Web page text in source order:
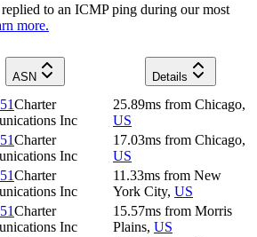
to an ICMP ping during our most
more.
ASN
Details
Charter
Inc
25.89ms from Chicago,
US
Charter
Inc
17.03ms from Chicago,
US
Charter
Inc
11.33ms from New
York City, US
Charter
Inc
15.57ms from Morris
Plains, US